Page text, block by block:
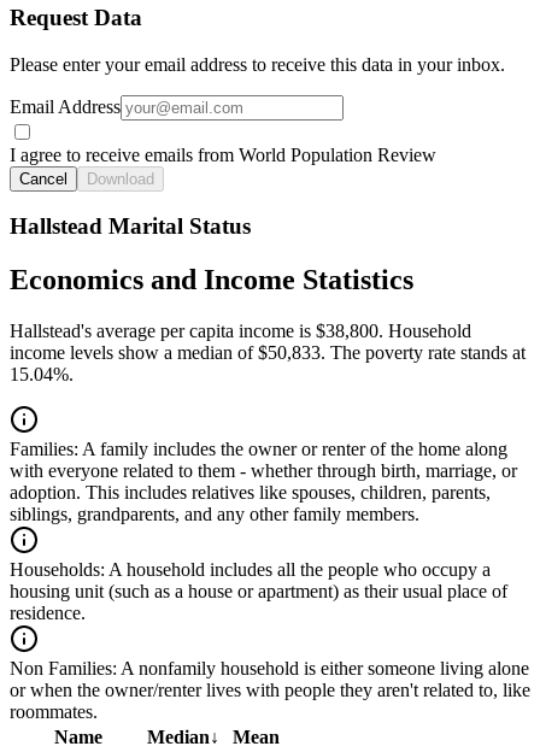
Request Data
Please enter your email address to receive this data in your inbox.
Email Address
I agree to receive emails from World Population Review
Cancel Download
Hallstead Marital Status
Economics and Income Statistics
Hallstead's average per capita income is $38,800. Household
income levels show a median of $50,833. The poverty rate stands at
15.04%.
Families: A family includes the owner or renter of the home along
with everyone related to them - whether through birth, marriage, or
adoption. This includes relatives like spouses, children, parents,
siblings, grandparents, and any other family members.
Households: A household includes all the people who occupy a
housing unit (such as a house or apartment) as their usual place of
residence.
Non Families: A nonfamily household is either someone living alone
or when the owner/renter lives with people they aren't related to, like
roommates.
Name
Median↓
Mean